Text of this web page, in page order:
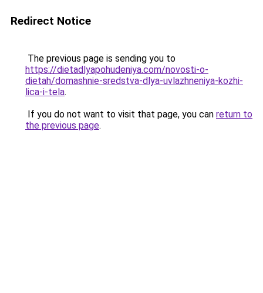
Redirect Notice
The previous page is sending you to
https://dietadlyapohudeniya.com/novosti-o-
dietah/domashnie-sredstva-dlya-uvlazhneniya-kozhi-
lica-i-tela.
If you do not want to visit that page, you can return to
the previous page.